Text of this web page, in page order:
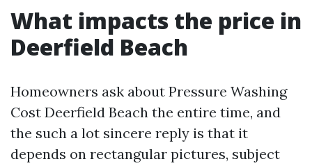
What impacts the price in
Deerfield Beach
Homeowners ask about Pressure Washing
Cost Deerfield Beach the entire time, and
the such a lot sincere reply is that it
depends on rectangular pictures, subject